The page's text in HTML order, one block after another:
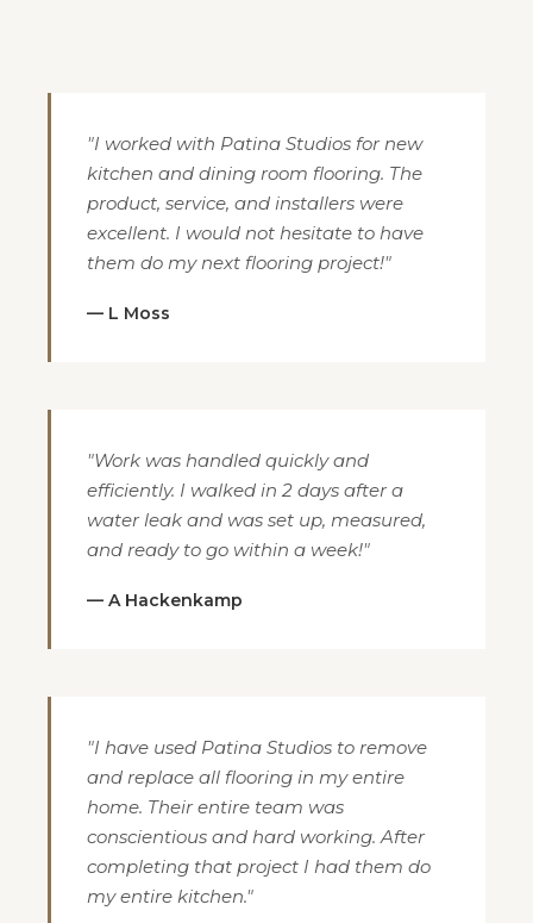
"I worked with Patina Studios for new
kitchen and dining room flooring. The
product, service, and installers were
excellent. I would not hesitate to have
them do my next flooring project!"
— L Moss
"Work was handled quickly and
efficiently. I walked in 2 days after a
water leak and was set up, measured,
and ready to go within a week!"
— A Hackenkamp
"I have used Patina Studios to remove
and replace all flooring in my entire
home. Their entire team was
conscientious and hard working. After
completing that project I had them do
my entire kitchen."